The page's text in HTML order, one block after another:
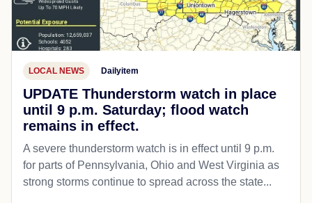
LOCAL NEWS Dailyitem
UPDATE Thunderstorm watch in place
until 9 p.m. Saturday; flood watch
remains in effect.
A severe thunderstorm watch is in effect until 9 p.m.
for parts of Pennsylvania, Ohio and West Virginia as
strong storms continue to spread across the state...